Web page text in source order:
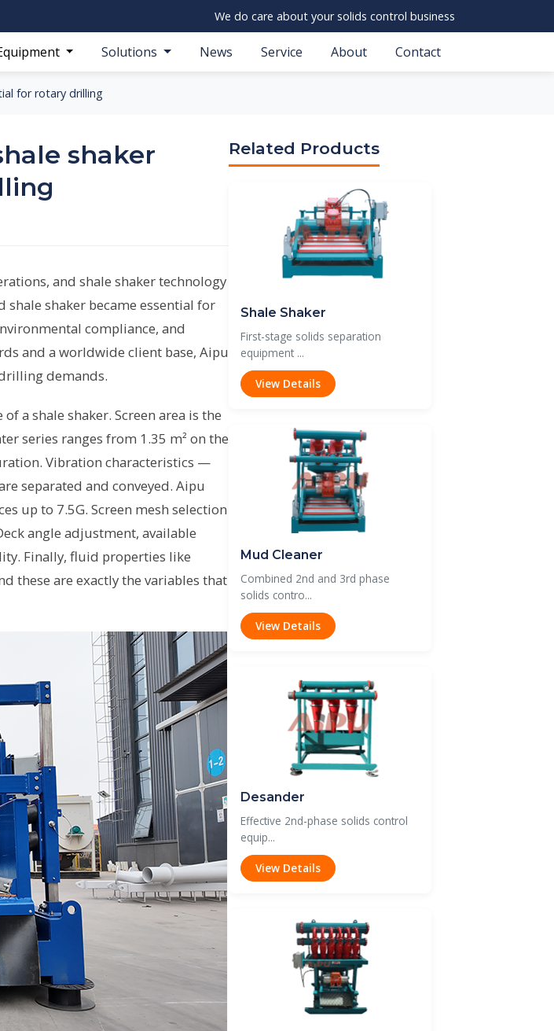
We do care about your solids control business
Solutions News Service About Contact
for rotary drilling
shaker
and shale shaker technology
shaker became essential for
compliance, and
and a worldwide client base, Aipu
demands.
a shale shaker. Screen area is the
series ranges from 1.35 m² on the
Vibration characteristics —
separated and conveyed. Aipu
up to 7.5G. Screen mesh selection
angle adjustment, available
Finally, fluid properties like
these are exactly the variables that
Related Products
Shale Shaker
First-stage solids separation
equipment ...
View Details
Mud Cleaner
Combined 2nd and 3rd phase
solids contro...
View Details
Desander
Effective 2nd-phase solids control
equip...
View Details